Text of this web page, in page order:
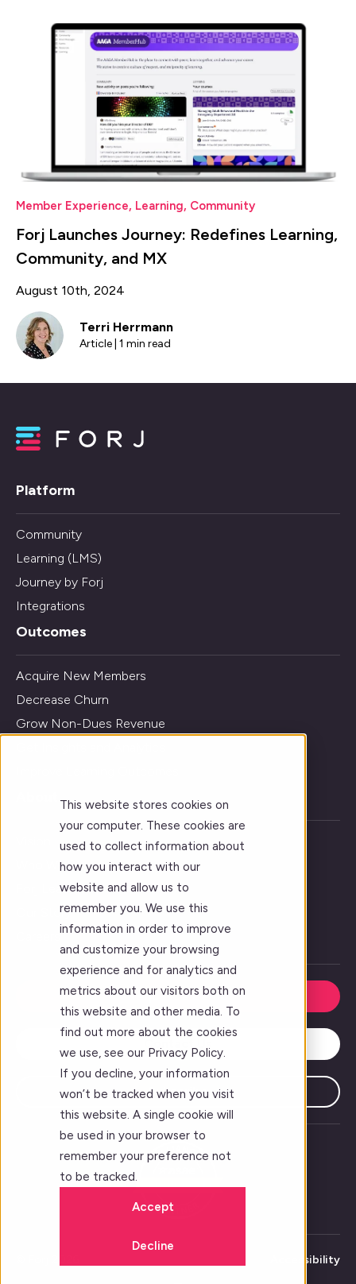
This website stores cookies on
your computer. These cookies are
used to collect information about
how you interact with our
website and allow us to
remember you. We use this
information in order to improve
and customize your browsing
experience and for analytics and
metrics about our visitors both on
this website and other media. To
find out more about the cookies
we use, see our Privacy Policy.
If you decline, your information
won’t be tracked when you visit
this website. A single cookie will
be used in your browser to
remember your preference not
to be tracked.
Accept
Decline
Member Experience, Learning, Community
Forj Launches Journey: Redefines Learning,
Community, and MX
August 10th, 2024
Terri Herrmann
Article | 1 min read
Platform
Community
Learning (LMS)
Journey by Forj
Integrations
Outcomes
Acquire New Members
Decrease Churn
Grow Non-Dues Revenue
Who We Serve
Forj Leadership
Our Story
Careers
Request a Demo
Subscribe
Accessibility